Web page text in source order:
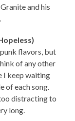
and his
flavors, but
of any other
I keep waiting
of each song.
distracting to
long.